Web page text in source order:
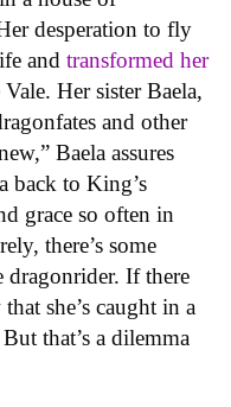
desperation to fly
and transformed her
Her sister Baela,
and other
Baela assures
back to King’s
grace so often in
there’s some
dragonrider. If there
she’s caught in a
that’s a dilemma